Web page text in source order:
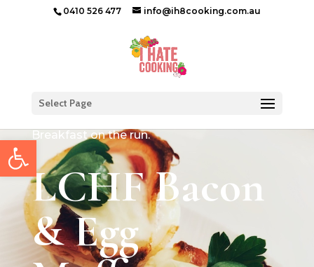
Open toolbar
0410 526 477 info@ih8cooking.com.au
Select Page
Breakfast on the run.
LCHF Bacon
& Egg